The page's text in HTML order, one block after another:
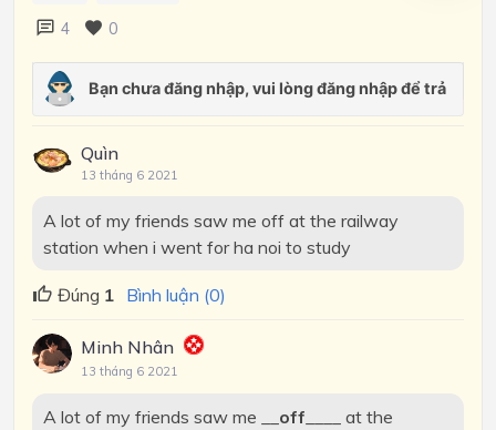
4 0
Quìn
13 tháng 6 2021
A lot of my friends saw me off at the railway
station when i went for ha noi to study
Đúng 1 Bình luận (0)
Minh Nhân
13 tháng 6 2021
A lot of my friends saw me __ off ____ at the